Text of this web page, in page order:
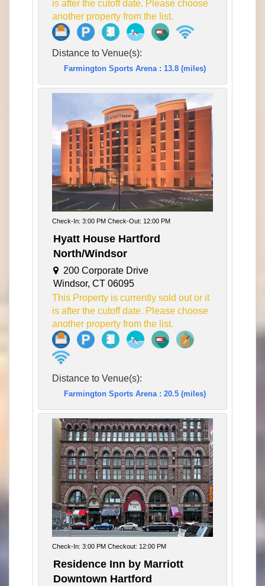
is after the cutoff date. Please choose
another property from the list.
Distance to Venue(s):
Farmington Sports Arena : 13.8 (miles)
Check-In: 3:00 PM Check-Out: 12:00 PM
Hyatt House Hartford
North/Windsor
200 Corporate Drive
Windsor, CT 06095
This Property is currently sold out or it
is after the cutoff date. Please choose
another property from the list.
Distance to Venue(s):
Farmington Sports Arena : 20.5 (miles)
Check-In: 3:00 PM Checkout: 12:00 PM
Residence Inn by Marriott
Downtown Hartford